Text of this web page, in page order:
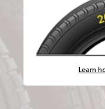
Learn